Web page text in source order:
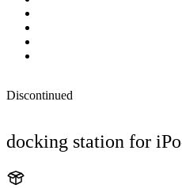
Discontinued
docking station for